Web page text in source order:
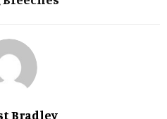
Bradley